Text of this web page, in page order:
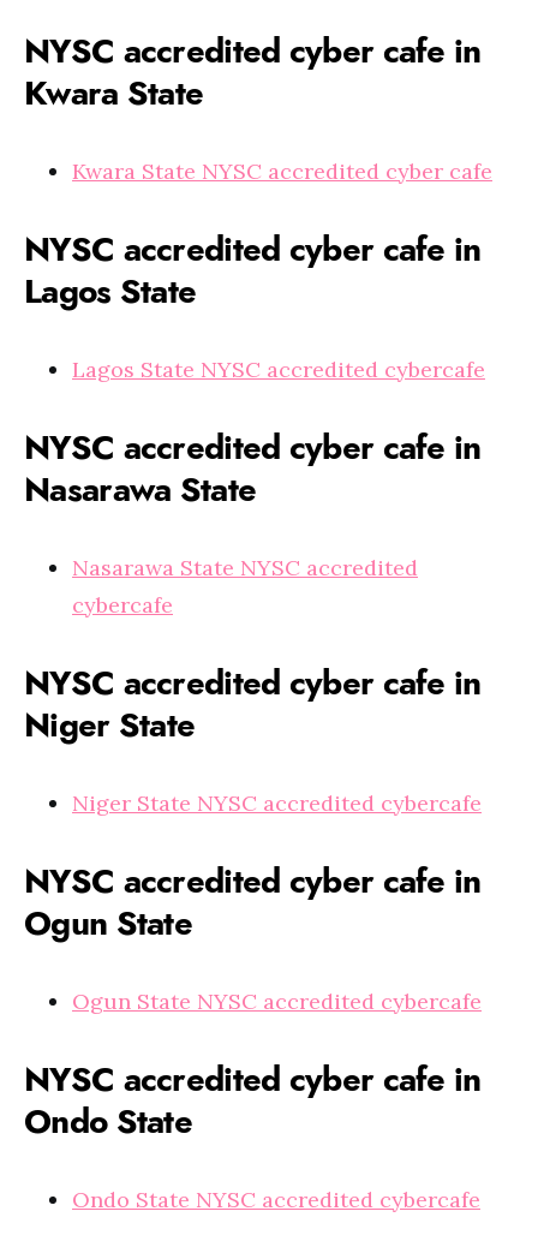
NYSC accredited cyber cafe in
Kwara State
Kwara State NYSC accredited cyber cafe
NYSC accredited cyber cafe in
Lagos State
Lagos State NYSC accredited cybercafe
NYSC accredited cyber cafe in
Nasarawa State
Nasarawa State NYSC accredited
cybercafe
NYSC accredited cyber cafe in
Niger State
Niger State NYSC accredited cybercafe
NYSC accredited cyber cafe in
Ogun State
Ogun State NYSC accredited cybercafe
NYSC accredited cyber cafe in
Ondo State
Ondo State NYSC accredited cybercafe